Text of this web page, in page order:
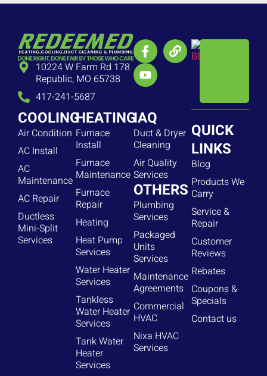
10224 W Farm Rd 178
Republic, MO 65738
417-241-5687
COOLING
Air Condition
AC Install
AC
Maintenance
AC Repair
Ductless
Mini-Split
Services
HEATING
Furnace
Install
Furnace
Maintenance
Furnace
Repair
Heating
Heat Pump
Services
Water Heater
Services
Tankless
Water Heater
Services
Tank Water
Heater
Services
IAQ
Duct & Dryer
Cleaning
Air Quality
Services
OTHERS
Plumbing
Services
Packaged
Units
Services
Maintenance
Agreements
Commercial
HVAC
Nixa HVAC
Services
QUICK
LINKS
Blog
Products We
Carry
Service &
Repair
Customer
Reviews
Rebates
Coupons &
Specials
Contact us